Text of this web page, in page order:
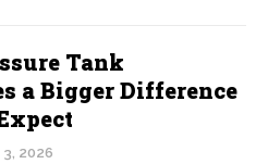
Tank
a Bigger Difference
2026